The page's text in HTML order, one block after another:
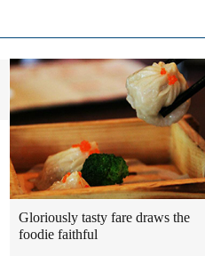
Gloriously tasty fare draws the
foodie faithful